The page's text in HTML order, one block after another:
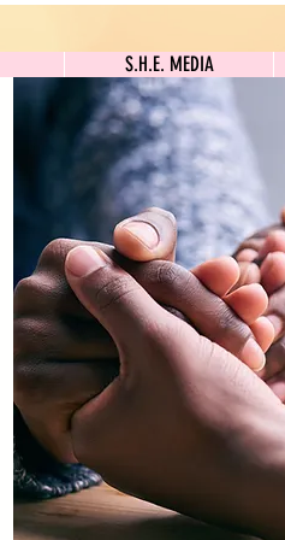
S.H.E. MEDIA